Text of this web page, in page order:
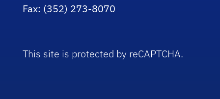
Fax: (352) 273-8070
This site is protected by reCAPTCHA.